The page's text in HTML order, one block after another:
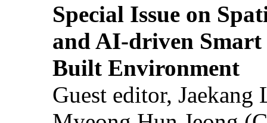
Special Issue on
and AI-driven Smart
Built Environment
Guest editor,